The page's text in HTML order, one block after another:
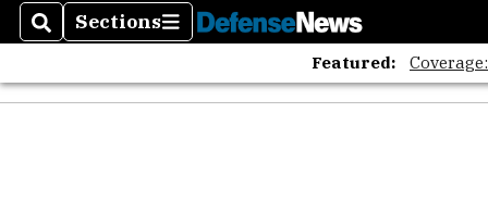
SearchSections
Sections
Featured: